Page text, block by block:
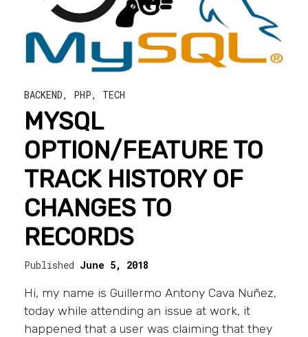
BACKEND, PHP, TECH
MYSQL
OPTION/FEATURE TO
TRACK HISTORY OF
CHANGES TO
RECORDS
Published June 5, 2018
Hi, my name is Guillermo Antony Cava Nuñez,
today while attending an issue at work, it
happened that a user was claiming that they